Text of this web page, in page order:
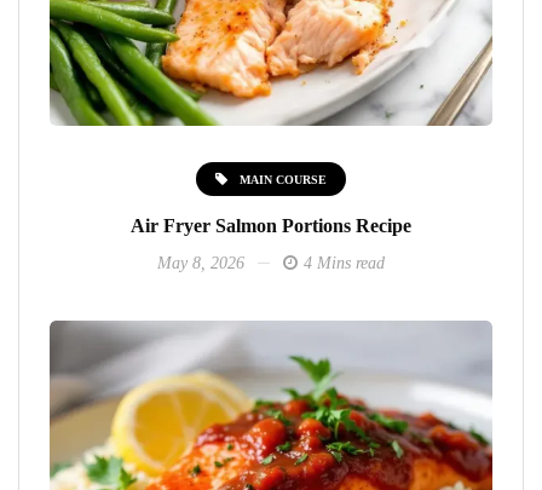
MAIN COURSE
Air Fryer Salmon Portions Recipe
May 8, 2026 4 Mins read